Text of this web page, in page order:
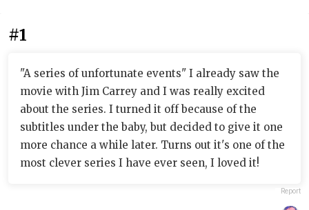
#1
"A series of unfortunate events" I already saw the
movie with Jim Carrey and I was really excited
about the series. I turned it off because of the
subtitles under the baby, but decided to give it one
more chance a while later. Turns out it's one of the
most clever series I have ever seen, I loved it!
Report